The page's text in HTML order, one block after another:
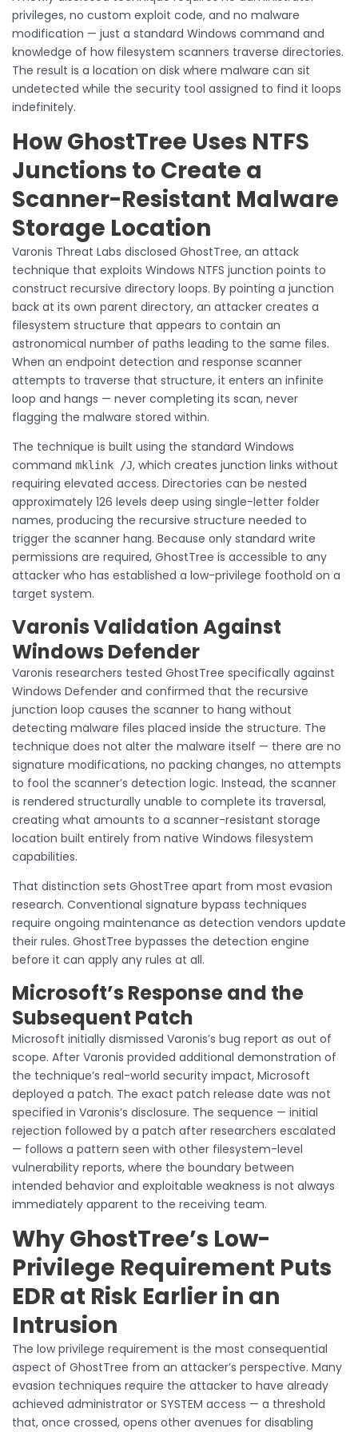
privileges, no custom exploit code, and no malware
modification — just a standard Windows command and
knowledge of how filesystem scanners traverse directories.
The result is a location on disk where malware can sit
undetected while the security tool assigned to find it loops
indefinitely.
How GhostTree Uses NTFS
Junctions to Create a
Scanner-Resistant Malware
Storage Location
Varonis Threat Labs disclosed GhostTree, an attack
technique that exploits Windows NTFS junction points to
construct recursive directory loops. By pointing a junction
back at its own parent directory, an attacker creates a
filesystem structure that appears to contain an
astronomical number of paths leading to the same files.
When an endpoint detection and response scanner
attempts to traverse that structure, it enters an infinite
loop and hangs — never completing its scan, never
flagging the malware stored within.
The technique is built using the standard Windows
command mklink /J, which creates junction links without
requiring elevated access. Directories can be nested
approximately 126 levels deep using single-letter folder
names, producing the recursive structure needed to
trigger the scanner hang. Because only standard write
permissions are required, GhostTree is accessible to any
attacker who has established a low-privilege foothold on a
target system.
Varonis Validation Against
Windows Defender
Varonis researchers tested GhostTree specifically against
Windows Defender and confirmed that the recursive
junction loop causes the scanner to hang without
detecting malware files placed inside the structure. The
technique does not alter the malware itself — there are no
signature modifications, no packing changes, no attempts
to fool the scanner’s detection logic. Instead, the scanner
is rendered structurally unable to complete its traversal,
creating what amounts to a scanner-resistant storage
location built entirely from native Windows filesystem
capabilities.
That distinction sets GhostTree apart from most evasion
research. Conventional signature bypass techniques
require ongoing maintenance as detection vendors update
their rules. GhostTree bypasses the detection engine
before it can apply any rules at all.
Microsoft’s Response and the
Subsequent Patch
Microsoft initially dismissed Varonis’s bug report as out of
scope. After Varonis provided additional demonstration of
the technique’s real-world security impact, Microsoft
deployed a patch. The exact patch release date was not
specified in Varonis’s disclosure. The sequence — initial
rejection followed by a patch after researchers escalated
— follows a pattern seen with other filesystem-level
vulnerability reports, where the boundary between
intended behavior and exploitable weakness is not always
immediately apparent to the receiving team.
Why GhostTree’s Low-
Privilege Requirement Puts
EDR at Risk Earlier in an
Intrusion
The low privilege requirement is the most consequential
aspect of GhostTree from an attacker’s perspective. Many
evasion techniques require the attacker to have already
achieved administrator or SYSTEM access — a threshold
that, once crossed, opens other avenues for disabling